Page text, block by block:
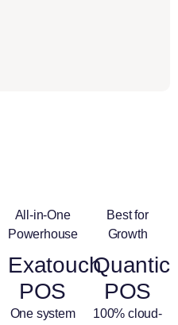
All-in-One
Powerhouse
Exatouch
POS
One system
Best for
Growth
Quantic
POS
100% cloud-